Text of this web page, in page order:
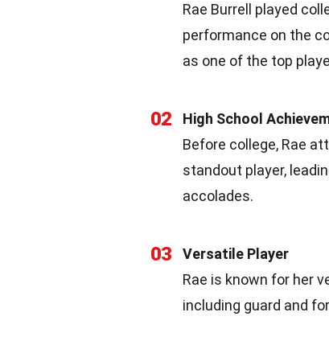
Rae Burrell played
performance on the
as one of the top
02
High School
Before college, Rae
standout player,
accolades.
03
Versatile Player
Rae is known for her
including guard and